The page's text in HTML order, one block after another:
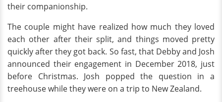
their companionship.
The couple might have realized how much they loved
each other after their split, and things moved pretty
quickly after they got back. So fast, that Debby and Josh
announced their engagement in December 2018, just
before Christmas. Josh popped the question in a
treehouse while they were on a trip to New Zealand.